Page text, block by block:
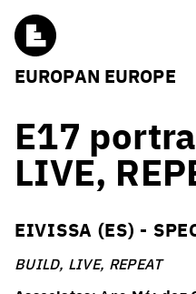
EUROPAN EUROPE
E17
LIVE,
EIVISSA (ES) -
BUILD, LIVE, REPEAT